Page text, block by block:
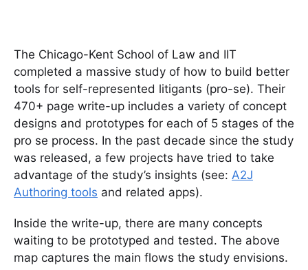
The Chicago-Kent School of Law and IIT
completed a massive study of how to build better
tools for self-represented litigants (pro-se). Their
470+ page write-up includes a variety of concept
designs and prototypes for each of 5 stages of the
pro se process. In the past decade since the study
was released, a few projects have tried to take
advantage of the study’s insights (see: A2J
Authoring tools and related apps).
Inside the write-up, there are many concepts
waiting to be prototyped and tested. The above
map captures the main flows the study envisions.